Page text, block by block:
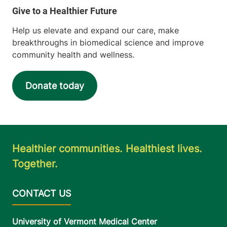
Help us elevate and expand our care, make
breakthroughs in biomedical science and improve
community health and wellness.
Donate today
Healthier communities. Healthiest lives.
Together.
University of Vermont Medical Center